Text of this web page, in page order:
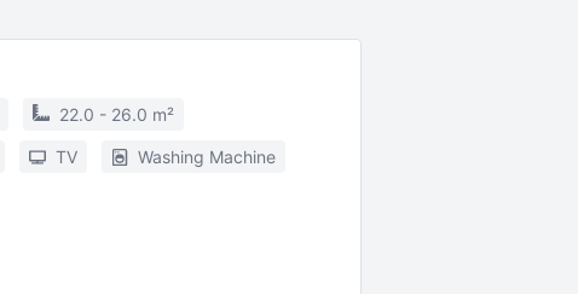
22.0 - 26.0 m²
TV Washing Machine